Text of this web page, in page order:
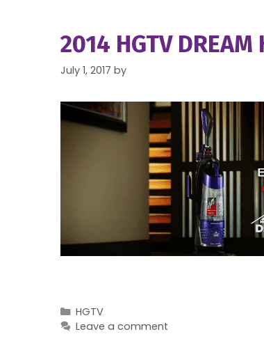
2014 HGTV DREAM
July 1, 2017 by
Categories
HGTV
Leave a comment